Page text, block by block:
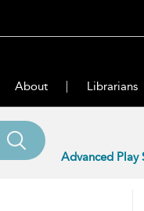
About Librarians
Advanced Play